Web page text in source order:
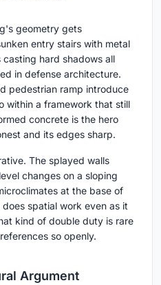
geometry gets
entry stairs with metal
hard shadows all
in defense architecture.
pedestrian ramp introduce
within a framework that still
concrete is the hero
and its edges sharp.
The splayed walls
changes on a sloping
at the base of
spatial work even as it
kind of double duty is rare
so openly.
Argument